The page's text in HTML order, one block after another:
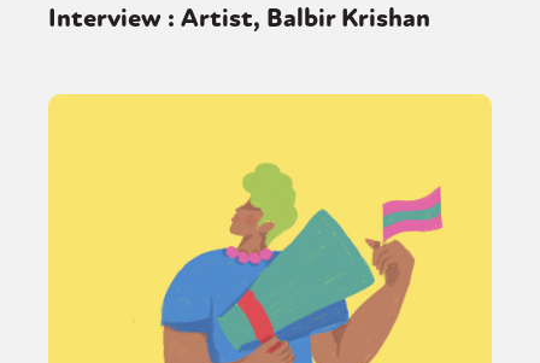
Interview : Artist, Balbir Krishan